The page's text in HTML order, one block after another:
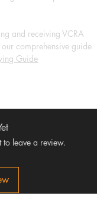
and receiving VCRA
comprehensive guide
Guide
to leave a review.